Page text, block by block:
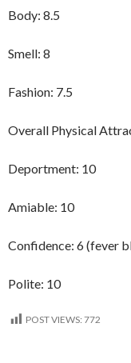
Body: 8.5
Smell: 8
Fashion: 7.5
Overall Physical
Deportment: 10
Amiable: 10
Confidence: 6 (fever
Polite: 10
POST VIEWS: 772